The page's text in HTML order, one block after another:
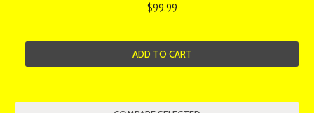
$99.99
ADD TO CART